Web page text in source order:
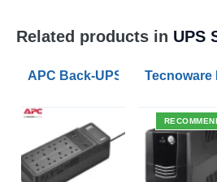
Related products in UPS
APC Back-UPS BE 1050VA
Tecnoware